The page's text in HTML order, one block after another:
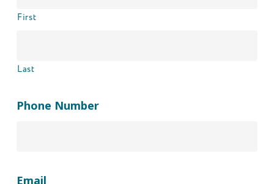
First
Last
Phone Number
Email